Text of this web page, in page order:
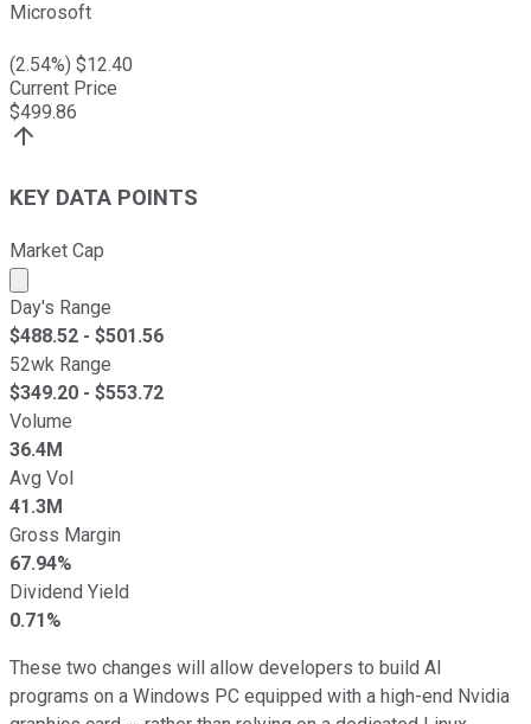
Microsoft
(2.54%) $12.40
Current Price
$499.86
KEY DATA POINTS
Market Cap
Market cap calculated using publicly traded shares
Day's Range
$488.52 - $501.56
52wk Range
$349.20 - $553.72
Volume
36.4M
Avg Vol
41.3M
Gross Margin
67.94%
Dividend Yield
0.71%
These two changes will allow developers to build AI
programs on a Windows PC equipped with a high-end Nvidia